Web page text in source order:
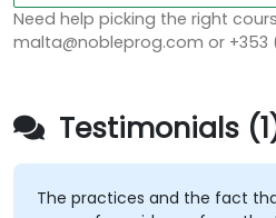
Need help picking the right
malta@nobleprog.com or +353
Testimonials
The practices and the fact